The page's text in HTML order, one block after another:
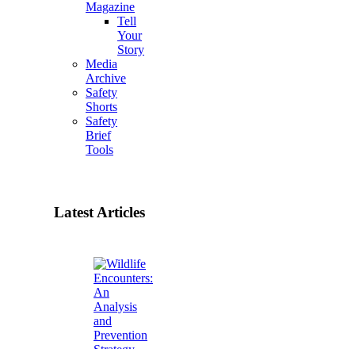
Magazine
Tell
Your
Story
Media
Archive
Safety
Shorts
Safety
Brief
Tools
Latest Articles